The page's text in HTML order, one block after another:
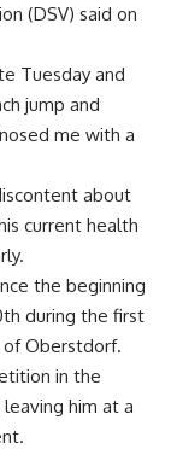
(DSV) said on
Tuesday and
jump and
me with a
about
current health
the beginning
during the first
Oberstdorf.
in the
him at a